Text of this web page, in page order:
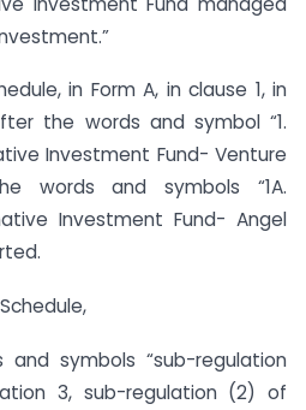
in Form A, in clause 1, in
the words and symbol “1.
Investment Fund- Venture
words and symbols “1A.
Investment Fund- Angel
symbols “sub-regulation
3, sub-regulation (2) of